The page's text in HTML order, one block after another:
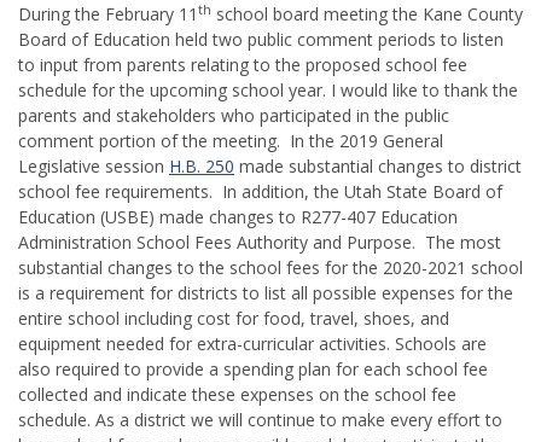
During the February 11 th school board meeting the Kane County
Board of Education held two public comment periods to listen
to input from parents relating to the proposed school fee
schedule for the upcoming school year. I would like to thank the
parents and stakeholders who participated in the public
comment portion of the meeting. In the 2019 General
Legislative session H.B. 250 made substantial changes to district
school fee requirements. In addition, the Utah State Board of
Education (USBE) made changes to R277-407 Education
Administration School Fees Authority and Purpose. The most
substantial changes to the school fees for the 2020-2021 school
is a requirement for districts to list all possible expenses for the
entire school including cost for food, travel, shoes, and
equipment needed for extra-curricular activities. Schools are
also required to provide a spending plan for each school fee
collected and indicate these expenses on the school fee
schedule. As a district we will continue to make every effort to